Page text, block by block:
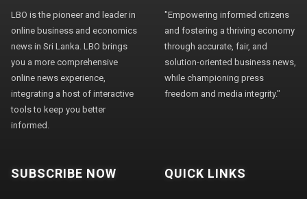
LBO is the pioneer and leader in
online business and economics
news in Sri Lanka. LBO brings
you a more comprehensive
online news experience,
integrating a host of interactive
tools to keep you better
informed.
"Empowering informed citizens
and fostering a thriving economy
through accurate, fair, and
solution-oriented business news,
while championing press
freedom and media integrity."
SUBSCRIBE NOW QUICK LINKS